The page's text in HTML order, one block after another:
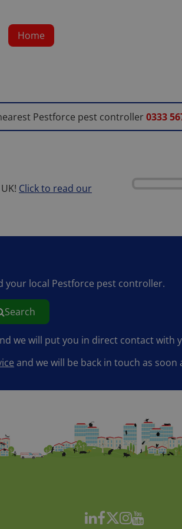
Home
Pestforce pest controller0333
Click to read our
your local Pestforce pest controller.
Search
we will put you in direct contact with
and we will be back in touch as soon